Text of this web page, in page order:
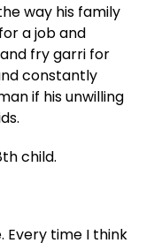
way his family
a job and
fry garri for
constantly
if his unwilling
child.
time I think